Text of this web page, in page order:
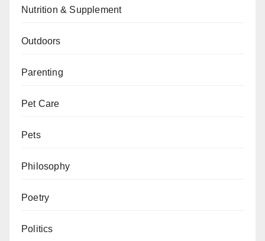
Nutrition & Supplement
Outdoors
Parenting
Pet Care
Pets
Philosophy
Poetry
Politics